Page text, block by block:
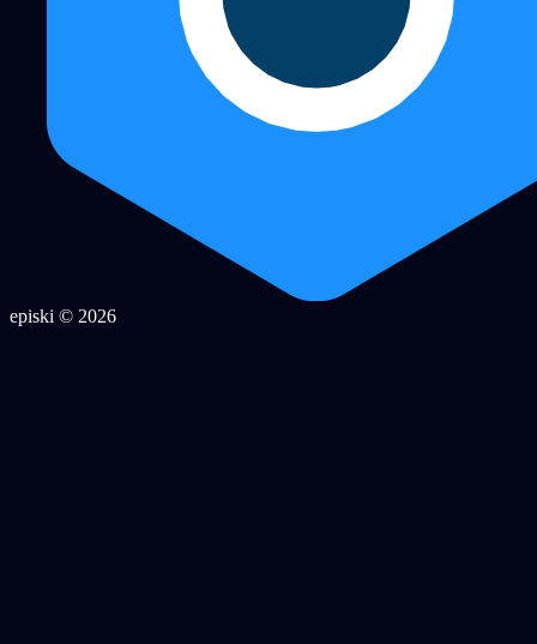
episki © 2026